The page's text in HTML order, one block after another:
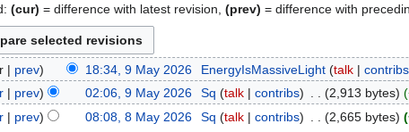
(cur) = difference with latest revision, (prev) = difference with
prev 18:34, 9 May 2026 EnergyIsMassiveLight talk contribs
prev 02:06, 9 May 2026 Sq talk contribs 2,913 bytes
prev 08:08, 8 May 2026 Sq talk contribs 2,665 bytes